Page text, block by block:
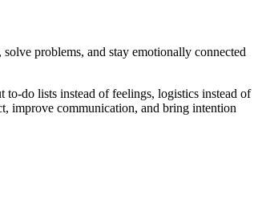
problems, and stay emotionally connected
do lists instead of feelings, logistics instead of
improve communication, and bring intention